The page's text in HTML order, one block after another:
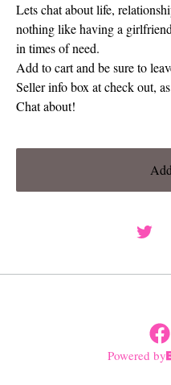
Lets chat about life,
nothing like having a
in times of need.
Add to cart and be sure to
Seller info box at check out,
Chat about!
Powered by